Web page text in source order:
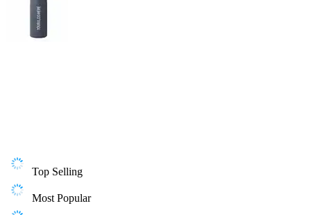
Top Selling
Most Popular